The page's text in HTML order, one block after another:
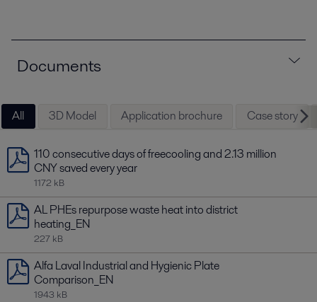
Documents
All 3D Model Application brochure Case story
110 consecutive days of freecooling and 2.13 million
CNY saved every year
1172 kB
AL PHEs repurpose waste heat into district
heating_EN
227 kB
Alfa Laval Industrial and Hygienic Plate
Comparison_EN
1943 kB